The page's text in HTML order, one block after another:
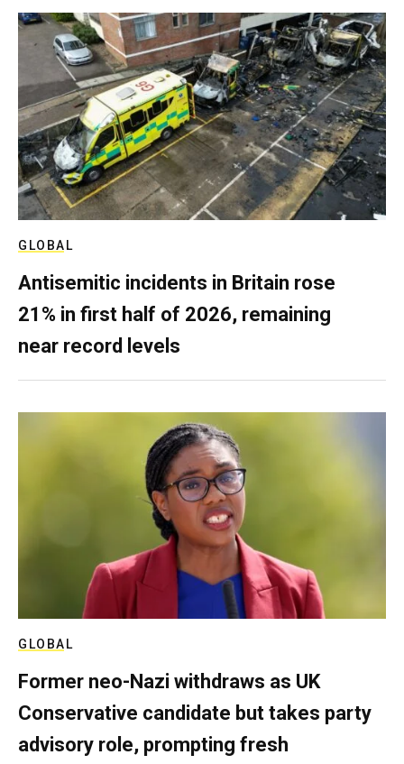
GLOBAL
Antisemitic incidents in Britain rose
21% in first half of 2026, remaining
near record levels
GLOBAL
Former neo-Nazi withdraws as UK
Conservative candidate but takes party
advisory role, prompting fresh